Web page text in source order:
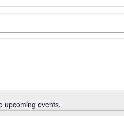
Notice
upcoming events.